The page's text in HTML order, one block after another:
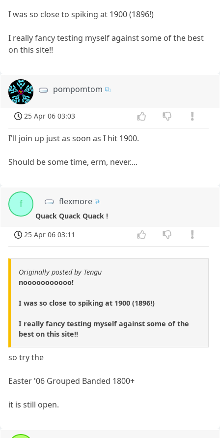
I was so close to spiking at 1900 (1896!)
I really fancy testing myself against some of the best
on this site!!
pompomtom
25 Apr 06 03:03
I'll join up just as soon as I hit 1900.
Should be some time, erm, never....
f flexmore
Quack Quack Quack !
25 Apr 06 03:11
Originally posted by Tengu
nooooooooooo!
I was so close to spiking at 1900 (1896!)
I really fancy testing myself against some of the
best on this site!!
so try the
Easter '06 Grouped Banded 1800+
it is still open.